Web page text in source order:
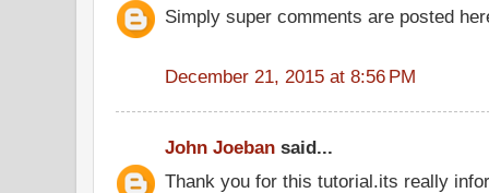
Simply super comments are posted
December 21, 2015 at 8:56 PM
John Joeban said...
Thank you for this tutorial.its really